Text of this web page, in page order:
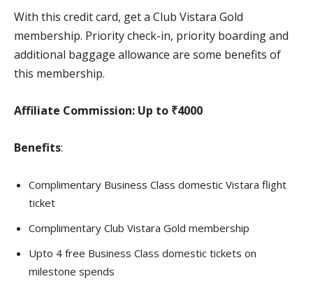
With this credit card, get a Club Vistara Gold
membership. Priority check-in, priority boarding and
additional baggage allowance are some benefits of
this membership.
Affiliate Commission: Up to ₹4000
Benefits:
Complimentary Business Class domestic Vistara flight
ticket
Complimentary Club Vistara Gold membership
Upto 4 free Business Class domestic tickets on
milestone spends